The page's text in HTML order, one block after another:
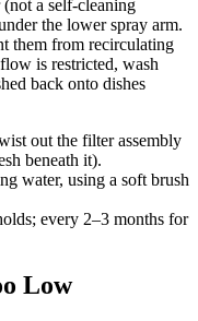
a self-cleaning
the lower spray arm.
them from recirculating
is restricted, wash
back onto dishes
out the filter assembly
beneath it).
water, using a soft brush
every 2–3 months for
Low